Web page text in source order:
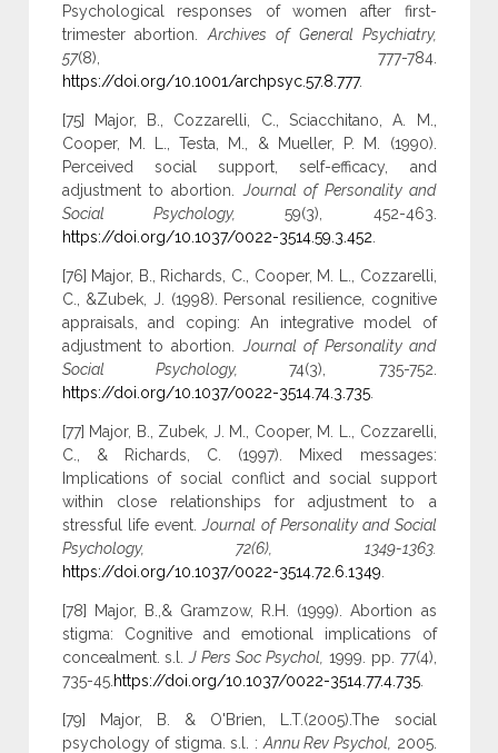
Psychological responses of women after first-
trimester abortion.Archives of General Psychiatry,
57(8), 777-784.
https://doi.org/10.1001/archpsyc.57.8.777.
[75] Major, B., Cozzarelli, C., Sciacchitano, A. M.,
Cooper, M. L., Testa, M., & Mueller, P. M. (1990).
Perceived social support, self-efficacy, and
adjustment to abortion. Journal of Personality and
Social Psychology,59(3), 452-463.
https://doi.org/10.1037/0022-3514.59.3.452
[76] Major, B., Richards, C., Cooper, M. L., Cozzarelli,
C., &Zubek, J. (1998). Personal resilience, cognitive
appraisals, and coping: An integrative model of
adjustment to abortion. Journal of Personality and
Social Psychology,74(3), 735-752.
https://doi.org/10.1037/0022-3514.74.3.735.
[77] Major, B., Zubek, J. M., Cooper, M. L., Cozzarelli,
C., & Richards, C. (1997). Mixed messages:
Implications of social conflict and social support
within close relationships for adjustment to a
stressful life event.Journal of Personality and Social
Psychology, 72(6), 1349-1363.
https://doi.org/10.1037/0022-3514.72.6.1349
[78] Major, B.,& Gramzow, R.H. (1999). Abortion as
stigma: Cognitive and emotional implications of
concealment. s.l.J Pers Soc Psychol, 1999. pp. 77(4),
735-45. https://doi.org/10.1037/0022-3514.77.4.735.
[79] Major, B. & O'Brien, L.T.(2005).The social
psychology of stigma. s.l. : Annu Rev Psychol, 2005.